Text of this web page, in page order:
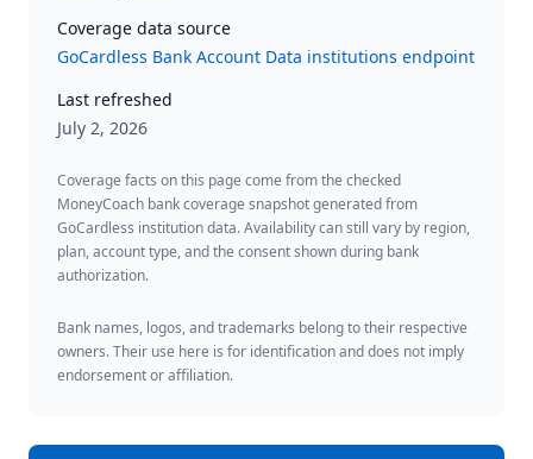
Coverage data source
GoCardless Bank Account Data institutions endpoint
Last refreshed
July 2, 2026
Coverage facts on this page come from the checked
MoneyCoach bank coverage snapshot generated from
GoCardless institution data. Availability can still vary by region,
plan, account type, and the consent shown during bank
authorization.
Bank names, logos, and trademarks belong to their respective
owners. Their use here is for identification and does not imply
endorsement or affiliation.